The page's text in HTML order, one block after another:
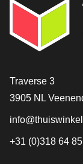
Contact
Traverse 3
3905 NL
+31 (0)318 64